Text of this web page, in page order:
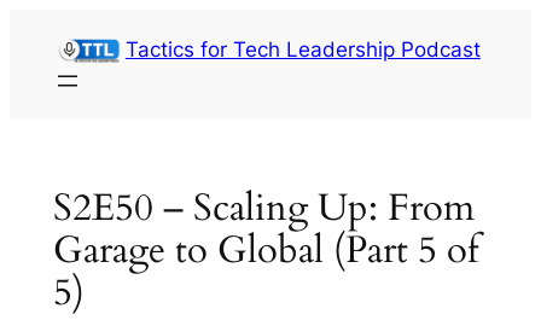
content
Tactics for Tech Leadership Podcast
S2E50 – Scaling Up: From
Garage to Global (Part 5 of
5)